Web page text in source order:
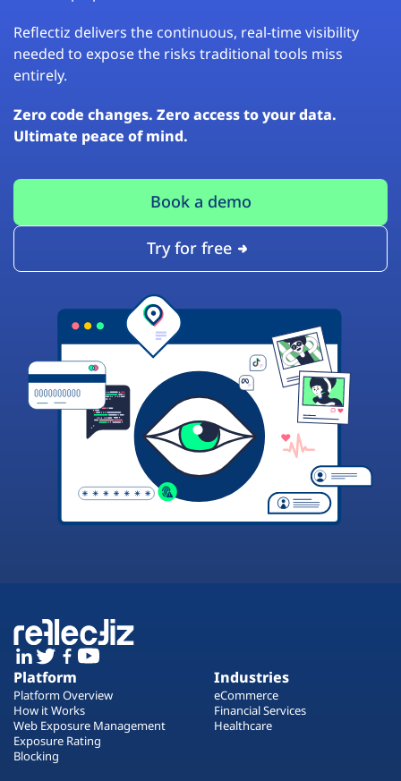
Reflectiz delivers the continuous, real-time visibility
needed to expose the risks traditional tools miss
entirely.
Zero code changes. Zero access to your data.
Ultimate peace of mind.
Book a demo
Try for free
Platform
Platform Overview
How it Works
Web Exposure Management
Exposure Rating
Blocking
Industries
eCommerce
Financial Services
Healthcare